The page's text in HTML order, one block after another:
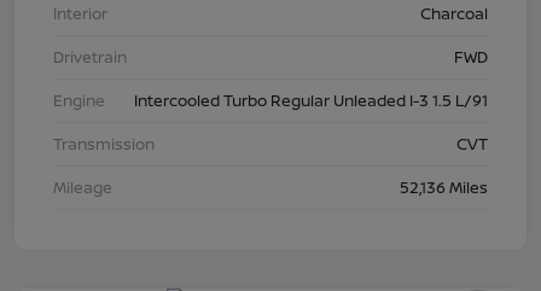
Interior
Charcoal
Drivetrain
FWD
Engine
Intercooled Turbo Regular Unleaded I-3 1.5 L/91
Transmission
CVT
Mileage
52,136 Miles